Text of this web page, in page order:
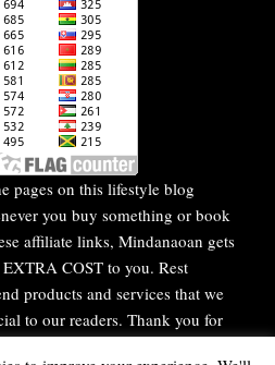
pages on this lifestyle blog
you buy something or book
affiliate links, Mindanaoan gets
COST to you. Rest
products and services that we
to our readers. Thank you for